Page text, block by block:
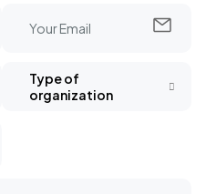
Type of
organization